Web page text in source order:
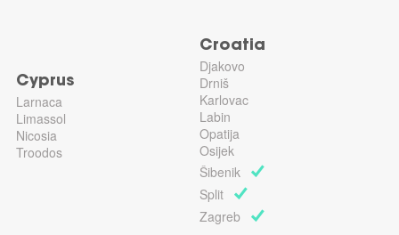
Croatia
Djakovo
Drniš
Karlovac
Labin
Opatija
Osijek
Šibenik
Split
Zagreb
Cyprus
Larnaca
Limassol
Nicosia
Troodos